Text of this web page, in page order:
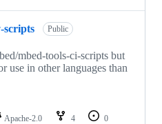
scripts Public
mbed-tools-ci-scripts but
use in other languages than
Apache-2.0 4
0